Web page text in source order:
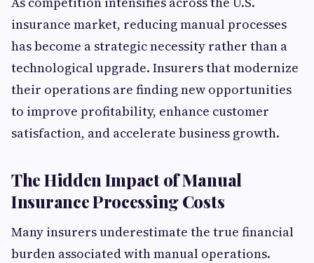
insurance market, reducing manual processes
has become a strategic necessity rather than a
technological upgrade. Insurers that modernize
their operations are finding new opportunities
to improve profitability, enhance customer
satisfaction, and accelerate business growth.
The Hidden Impact of Manual
Insurance Processing Costs
Many insurers underestimate the true financial
burden associated with manual operations.